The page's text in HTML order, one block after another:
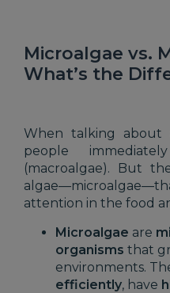
Microalgae vs.
What’s the
When talking about
people
(macroalgae). But
attention in the food
Microalgae are
organisms that
environments.
efficiently, have